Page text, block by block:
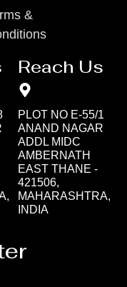
&
Reach Us
PLOT NO E-55/1
ANAND NAGAR
ADDL MIDC
AMBERNATH
EAST THANE -
421506,
MAHARASHTRA,
INDIA